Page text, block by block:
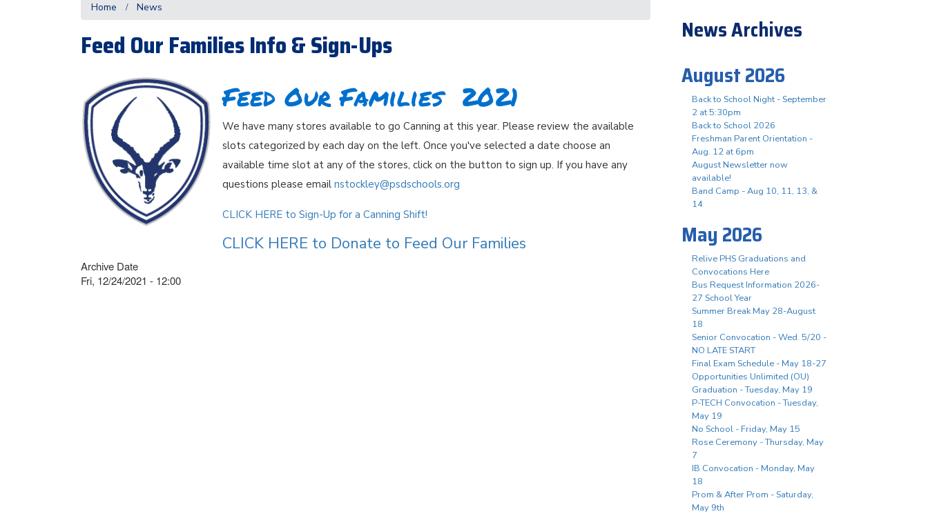
Home News
Feed Our Families Info & Sign-Ups
Feed Our Families 2021
We have many stores available to go Canning at this year. Please review the available
slots categorized by each day on the left. Once you've selected a date choose an
available time slot at any of the stores, click on the button to sign up. If you have any
questions please email nstockley@psdschools.org
CLICK HERE to Sign-Up for a Canning Shift!
CLICK HERE to Donate to Feed Our Families
Archive Date
Fri, 12/24/2021 - 12:00
News Archives
August 2026
Back to School Night - September
2 at 5:30pm
Back to School 2026
Freshman Parent Orientation -
Aug. 12 at 6pm
August Newsletter now
available!
Band Camp - Aug 10, 11, 13, &
14
May 2026
Relive PHS Graduations and
Convocations Here
Bus Request Information 2026-
27 School Year
Summer Break May 28-August
18
Senior Convocation - Wed. 5/20 -
NO LATE START
Final Exam Schedule - May 18-27
Opportunities Unlimited (OU)
Graduation - Tuesday, May 19
P-TECH Convocation - Tuesday,
May 19
No School - Friday, May 15
Rose Ceremony - Thursday, May
7
IB Convocation - Monday, May
18
Prom & After Prom - Saturday,
May 9th